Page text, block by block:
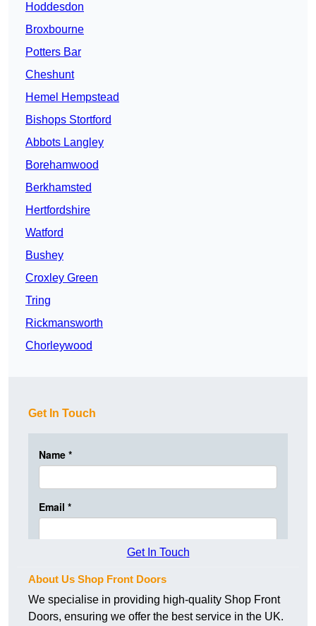
Hoddesdon
Broxbourne
Potters Bar
Cheshunt
Hemel Hempstead
Bishops Stortford
Abbots Langley
Borehamwood
Berkhamsted
Hertfordshire
Watford
Bushey
Croxley Green
Tring
Rickmansworth
Chorleywood
Get In Touch
Get In Touch
About Us Shop Front Doors
We specialise in providing high-quality Shop Front
Doors, ensuring we offer the best service in the UK.